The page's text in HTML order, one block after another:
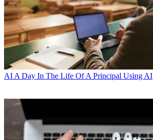
AI A Day In The Life Of A Principal Using AI